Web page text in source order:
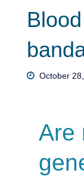
October
Are